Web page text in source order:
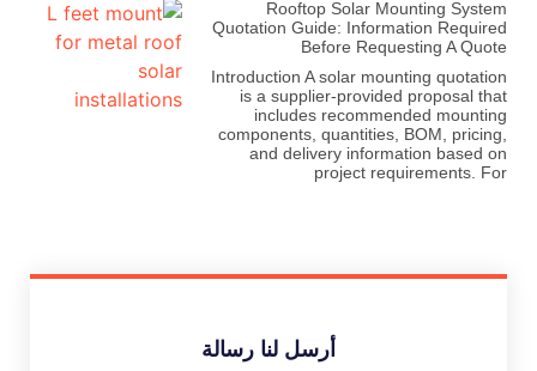
Rooftop Solar Mounting System
Quotation Guide: Information Required
Before Requesting A Quote
Introduction A solar mounting quotation
is a supplier-provided proposal that
includes recommended mounting
components, quantities, BOM, pricing,
and delivery information based on
project requirements. For
أرسل لنا رسالة